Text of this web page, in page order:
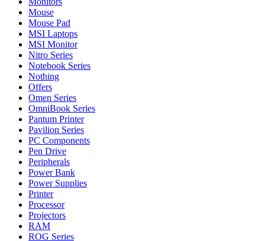
Mouse
Mouse Pad
MSI Laptops
MSI Monitor
Nitro Series
Notebook Series
Nothing
Offers
Omen Series
OmniBook Series
Pantum Printer
Pavilion Series
PC Components
Pen Drive
Peripherals
Power Bank
Power Supplies
Printer
Processor
Projectors
RAM
ROG Series